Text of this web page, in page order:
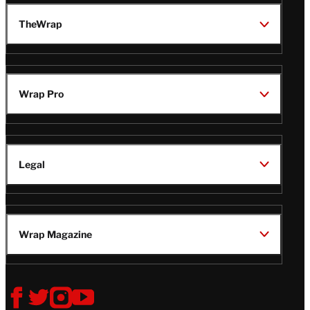
TheWrap
Wrap Pro
Legal
Wrap Magazine
Follow
V
V
V